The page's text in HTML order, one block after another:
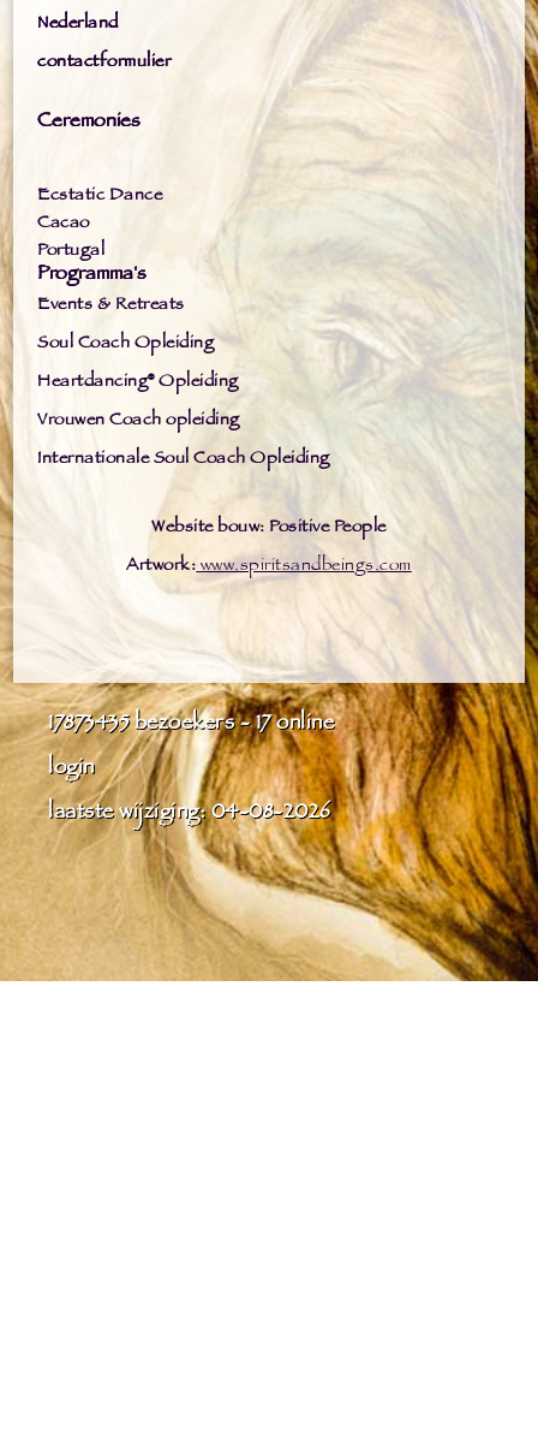
Nederland
contactformulier
Ceremonies
Ecstatic Dance
Cacao
Portugal
Programma's
Events & Retreats
Soul Coach Opleiding
Heartdancing® Opleiding
Vrouwen Coach opleiding
Internationale Soul Coach Opleiding
Website bouw: Positive People
Artwork:www.spiritsandbeings.com
17873435bezoekers - 17 online
login
laatste wijziging: 04-08-2026